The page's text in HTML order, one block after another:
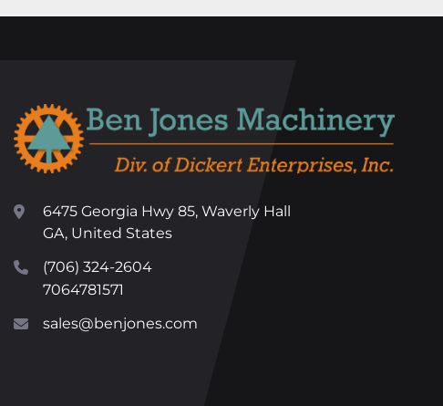
6475 Georgia Hwy 85, Waverly Hall
GA, United States
(706) 324-2604
7064781571
sales@benjones.com